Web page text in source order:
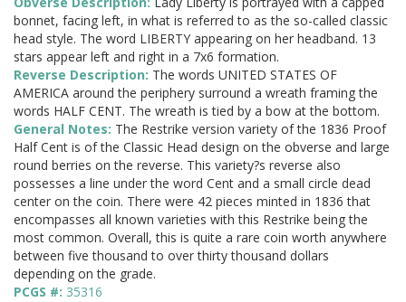
bonnet, facing left, in what is referred to as the so-called classic
head style. The word LIBERTY appearing on her headband. 13
stars appear left and right in a 7x6 formation.
Reverse Description: The words UNITED STATES OF
AMERICA around the periphery surround a wreath framing the
words HALF CENT. The wreath is tied by a bow at the bottom.
General Notes: The Restrike version variety of the 1836 Proof
Half Cent is of the Classic Head design on the obverse and large
round berries on the reverse. This variety?s reverse also
possesses a line under the word Cent and a small circle dead
center on the coin. There were 42 pieces minted in 1836 that
encompasses all known varieties with this Restrike being the
most common. Overall, this is quite a rare coin worth anywhere
between five thousand to over thirty thousand dollars
depending on the grade.
PCGS #: 35316